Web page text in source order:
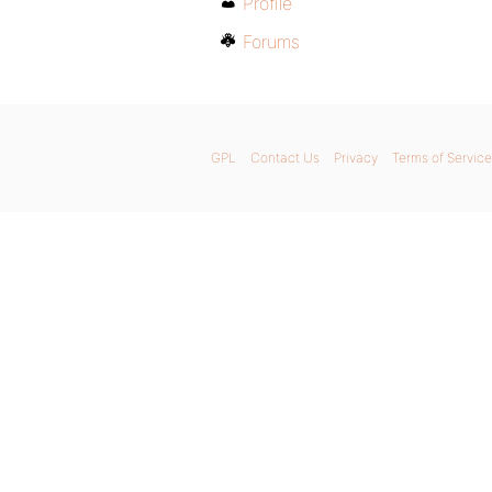
Forums
GPL Contact Us Privacy Terms of Service